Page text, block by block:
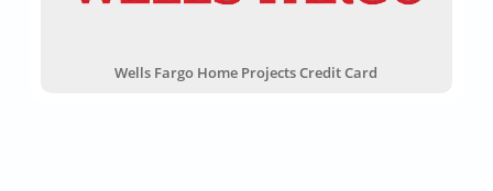
Wells Fargo Home Projects Credit Card